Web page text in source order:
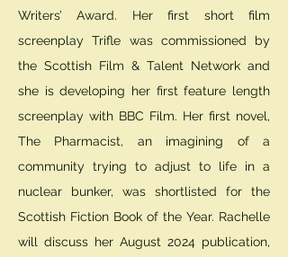
Writers’ Award. Her first short film
screenplay Trifle was commissioned by
the Scottish Film & Talent Network and
she is developing her first feature length
screenplay with BBC Film. Her first novel,
The Pharmacist, an imagining of a
community trying to adjust to life in a
nuclear bunker, was shortlisted for the
Scottish Fiction Book of the Year. Rachelle
will discuss her August 2024 publication,